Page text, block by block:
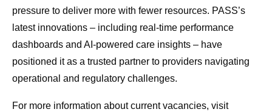
pressure to deliver more with fewer resources. PASS’s
latest innovations – including real-time performance
dashboards and AI-powered care insights – have
positioned it as a trusted partner to providers navigating
operational and regulatory challenges.
For more information about current vacancies, visit